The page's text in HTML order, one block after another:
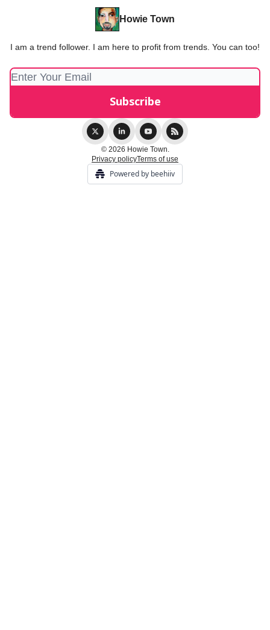
Howie Town
I am a trend follower. I am here to profit from trends. You can too!
© 2026 Howie Town.
Privacy policyTerms of use
Powered by beehiiv